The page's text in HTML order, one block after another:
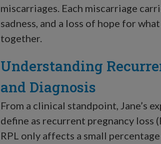
miscarriages. Each miscarriage
sadness, and a loss of hope for
together.
Understanding
and Diagnosis
From a clinical standpoint, Jane’s
define as recurrent pregnancy loss
RPL only affects a small